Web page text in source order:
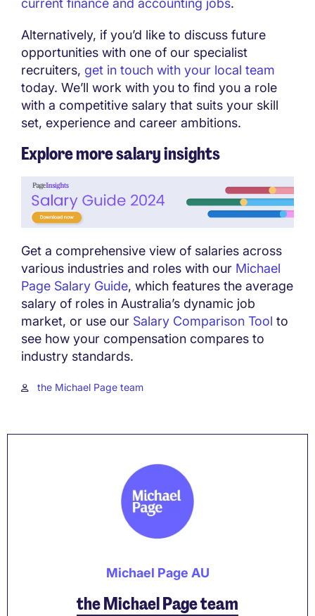
Alternatively, if you’d like to discuss future
opportunities with one of our specialist
recruiters, get in touch with your local team
today. We’ll work with you to find you a role
with a competitive salary that suits your skill
set, experience and career ambitions.
Explore more salary insights
Get a comprehensive view of salaries across
various industries and roles with our Michael
Page Salary Guide, which features the average
salary of roles in Australia’s dynamic job
market, or use our Salary Comparison Tool to
see how your compensation compares to
industry standards.
the Michael Page team
Michael Page AU
the Michael Page team